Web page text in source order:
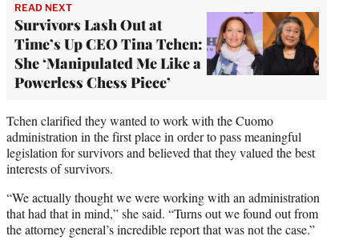
READ NEXT
Survivors Lash Out at
Time’s Up CEO Tina Tchen:
She ‘Manipulated Me Like a
Powerless Chess Piece’
Tchen clarified they wanted to work with the Cuomo
administration in the first place in order to pass meaningful
legislation for survivors and believed that they valued the best
interests of survivors.
“We actually thought we were working with an administration
that had that in mind,” she said. “Turns out we found out from
the attorney general’s incredible report that was not the case.”